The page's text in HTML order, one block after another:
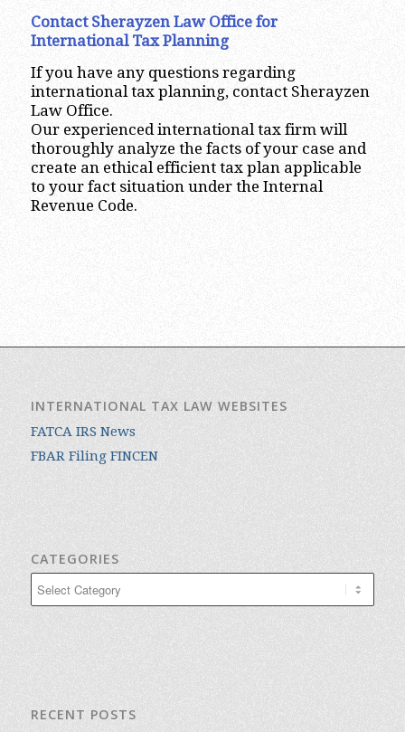
Contact Sherayzen Law Office for
International Tax Planning
If you have any questions regarding
international tax planning, contact Sherayzen
Law Office.
Our experienced international tax firm will
thoroughly analyze the facts of your case and
create an ethical efficient tax plan applicable
to your fact situation under the Internal
Revenue Code.
INTERNATIONAL TAX LAW WEBSITES
FATCA IRS News
FBAR Filing FINCEN
CATEGORIES
RECENT POSTS